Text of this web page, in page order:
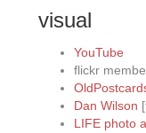
visual
YouTube
flickr
Dan Wilson
LIFE photo